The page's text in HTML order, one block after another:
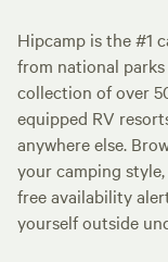
Hipcamp is the #1
from national
collection of over
equipped RV
anywhere else.
your camping
free availability
yourself outside